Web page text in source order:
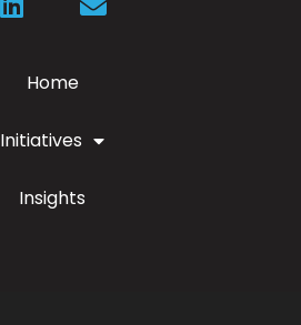
Home
Initiatives
Insights